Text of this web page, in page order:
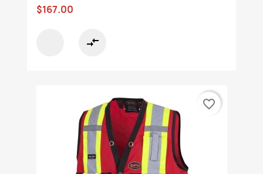
$167.00
compare_arrows
favorite_border